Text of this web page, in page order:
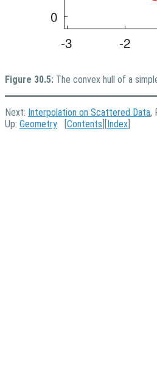
Figure 30.5: The convex hull of a
Next: Interpolation on Scattered Data,
Up: Geometry Contents Index